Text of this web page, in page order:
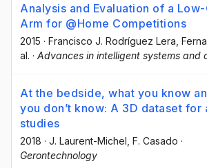
Analysis and Evaluation of a
Arm for @Home Competitions
2015 · Francisco J. Rodríguez Lera ,
al. · Advances in intelligent systems and
At the bedside, what you know
you don’t know: A 3D dataset for
studies
2018 · J. Laurent-Michel , F. Casado ·
Gerontechnology